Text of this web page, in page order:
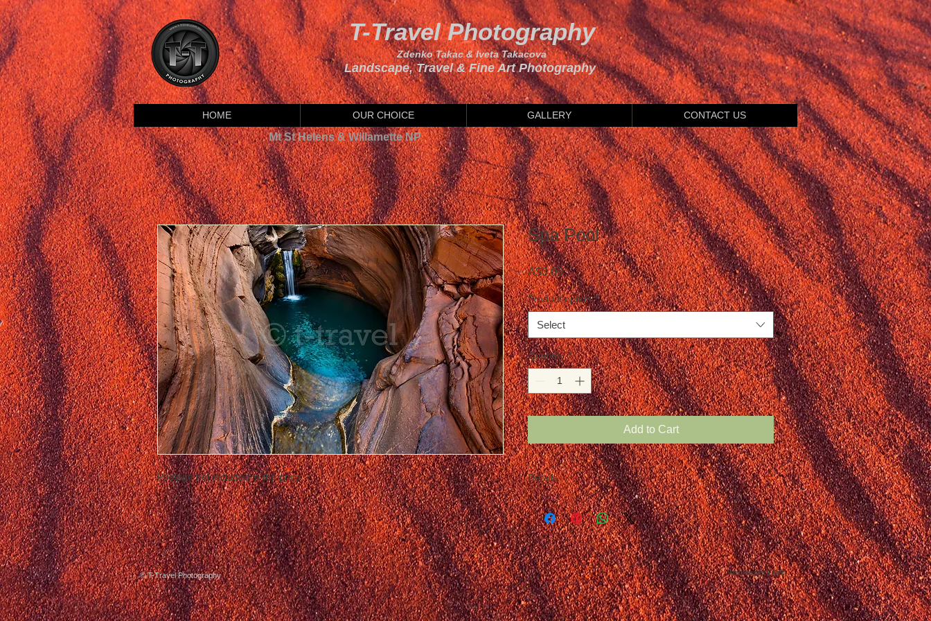
T-Travel Photography
Zdenko Takac & Iveta Takacova
Landscape, Travel & Fine Art Photography
HOME OUR CHOICE GALLERY CONTACT US
Mt St Helens & Willamette NP
Postage not included in the price
Spa Pool
A$0.00Price
Product option *
Select
Quantity *
Add to Cart
Details
© T-Travel Photography Webmaster Login